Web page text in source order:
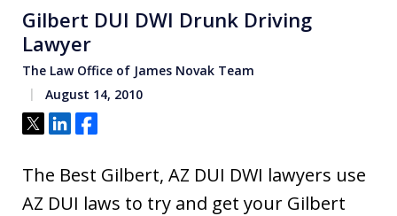
Gilbert DUI DWI Drunk Driving
Lawyer
The Law Office of James Novak Team
August 14, 2010
Tweet
ShareShare
The Best Gilbert, AZ DUI DWI lawyers use
AZ DUI laws to try and get your Gilbert